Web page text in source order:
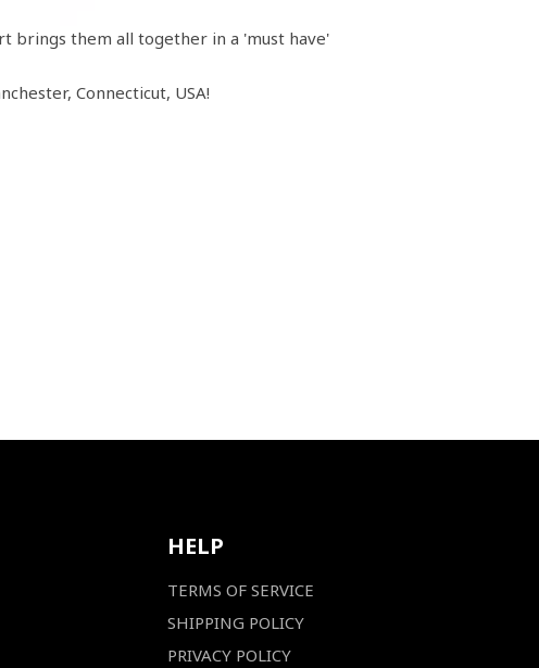
brings them all together in a 'must have'
Connecticut, USA!
HELP
TERMS OF SERVICE
SHIPPING POLICY
PRIVACY POLICY